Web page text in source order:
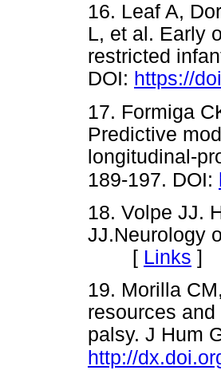
16. Leaf A,
L, et al. Early
restricted
DOI: https://
17. Formiga
Predictive
longitudinal-
189-197. DOI:
18. Volpe JJ.
JJ.Neurology
[ Links ]
19. Morilla
resources
palsy. J Hum
http://